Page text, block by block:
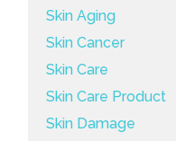
Skin Aging
Skin Cancer
Skin Care
Skin Care Product
Skin Damage